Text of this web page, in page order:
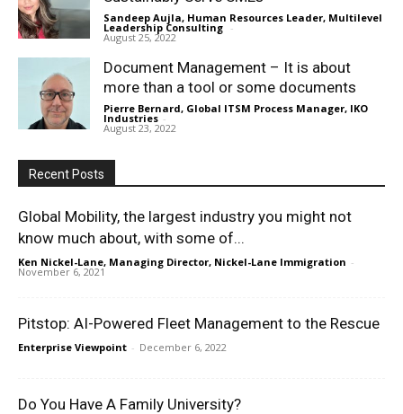
Sandeep Aujla, Human Resources Leader, Multilevel
Leadership Consulting -
August 25, 2022
Document Management – It is about
more than a tool or some documents
Pierre Bernard, Global ITSM Process Manager, IKO
Industries -
August 23, 2022
Recent Posts
Global Mobility, the largest industry you might not
know much about, with some of...
Ken Nickel-Lane, Managing Director, Nickel-Lane Immigration -
November 6, 2021
Pitstop: AI-Powered Fleet Management to the Rescue
Enterprise Viewpoint - December 6, 2022
Do You Have A Family University?